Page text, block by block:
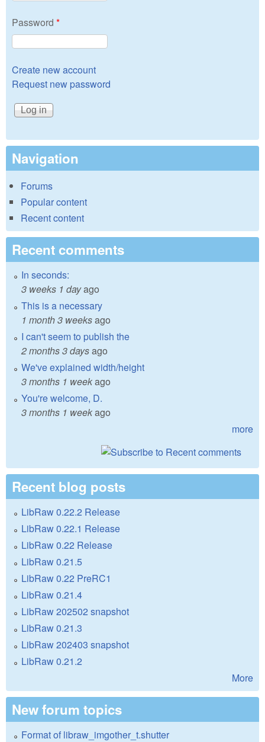
Password *
Create new account
Request new password
Navigation
Forums
Popular content
Recent content
Recent comments
In seconds:
3 weeks 1 dayago
This is a necessary
1 month 3 weeksago
I can't seem to publish the
2 months 3 daysago
We've explained width/height
3 months 1 weekago
You're welcome, D.
3 months 1 weekago
more
Recent blog posts
LibRaw 0.22.2 Release
LibRaw 0.22.1 Release
LibRaw 0.22 Release
LibRaw 0.21.5
LibRaw 0.22 PreRC1
LibRaw 0.21.4
LibRaw 202502 snapshot
LibRaw 0.21.3
LibRaw 202403 snapshot
LibRaw 0.21.2
More
New forum topics
Format of libraw_imgother_t.shutter